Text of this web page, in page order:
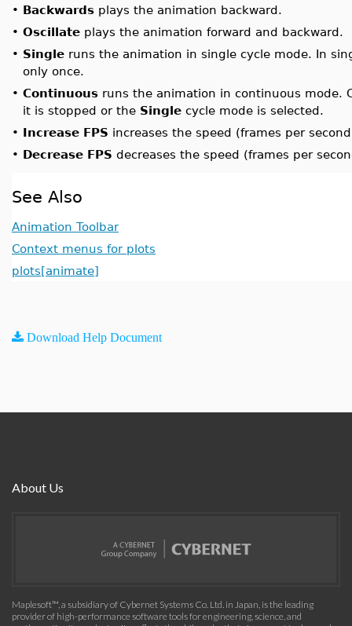
• Backwards plays the animation backward.
• Oscillate plays the animation forward and backward.
• Single runs the animation in single cycle mode. In
only once.
• Continuous runs the animation in continuous mode.
it is stopped or the Single cycle mode is selected.
• Increase FPS increases the speed (frames per
• Decrease FPS decreases the speed (frames per
See Also
Animation Toolbar
Context menus for plots
plots[animate]
Download Help Document
About Us
Maplesoft™, a subsidiary of Cybernet Systems Co. Ltd. in Japan, is the leading
provider of high-performance software tools for engineering, science, and